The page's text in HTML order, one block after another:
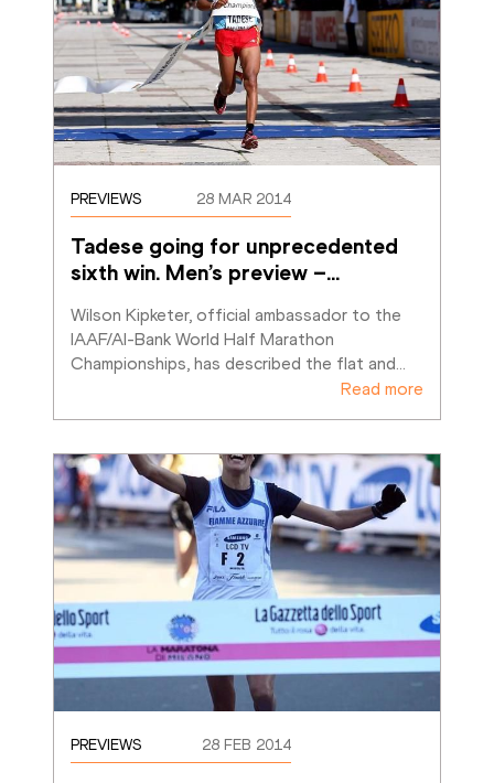
PREVIEWS 28 MAR 2014
Tadese going for unprecedented
sixth win. Men’s preview –…
Wilson Kipketer, official ambassador to the
IAAF/Al-Bank World Half Marathon
Championships, has described the flat and
Read more
PREVIEWS 28 FEB 2014